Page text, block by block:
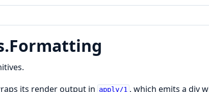
Formatting
its render output in apply/1 , which emits a div